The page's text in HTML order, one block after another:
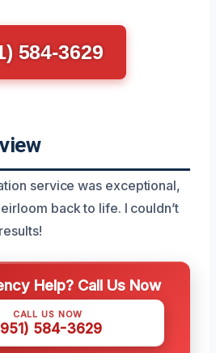
584-3629
service was exceptional,
back to life. I couldn’t
Help? Call Us Now
CALL US NOW
584-3629